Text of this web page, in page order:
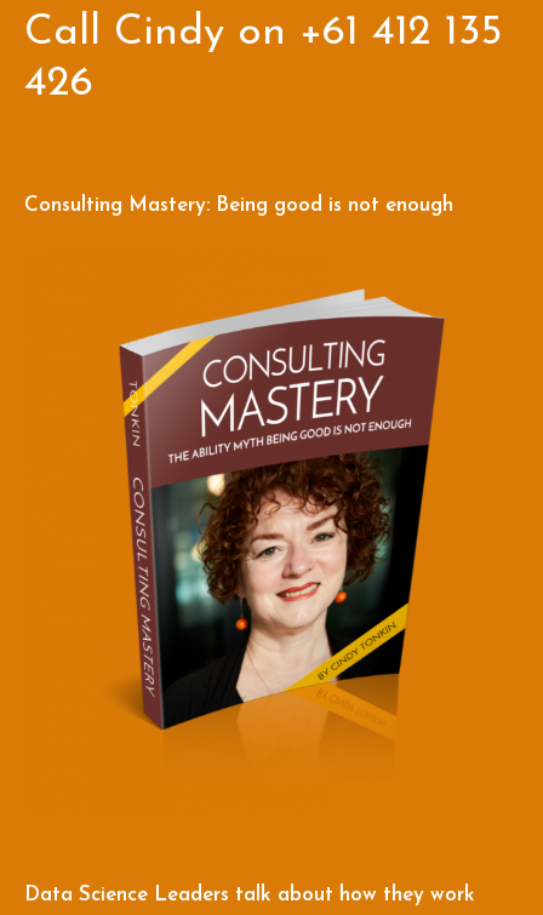
Call Cindy on +61 412 135
426
Consulting Mastery: Being good is not enough
Data Science Leaders talk about how they work